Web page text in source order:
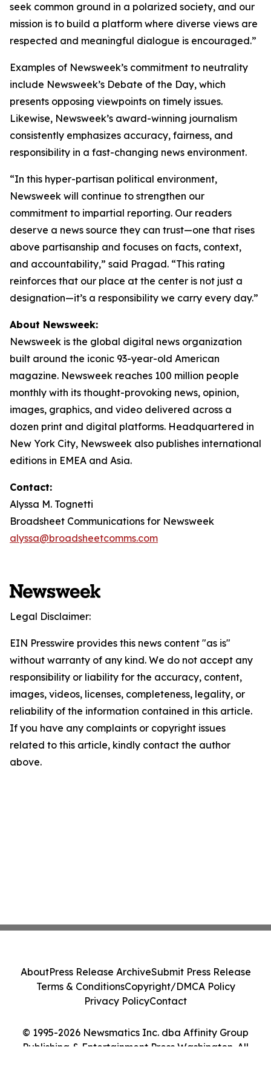
seek common ground in a polarized society, and our
mission is to build a platform where diverse views are
respected and meaningful dialogue is encouraged.”
Examples of Newsweek’s commitment to neutrality
include Newsweek’s Debate of the Day, which
presents opposing viewpoints on timely issues.
Likewise, Newsweek’s award-winning journalism
consistently emphasizes accuracy, fairness, and
responsibility in a fast-changing news environment.
“In this hyper-partisan political environment,
Newsweek will continue to strengthen our
commitment to impartial reporting. Our readers
deserve a news source they can trust—one that rises
above partisanship and focuses on facts, context,
and accountability,” said Pragad. “This rating
reinforces that our place at the center is not just a
designation—it’s a responsibility we carry every day.”
About Newsweek:
Newsweek is the global digital news organization
built around the iconic 93-year-old American
magazine. Newsweek reaches 100 million people
monthly with its thought-provoking news, opinion,
images, graphics, and video delivered across a
dozen print and digital platforms. Headquartered in
New York City, Newsweek also publishes international
editions in EMEA and Asia.
Contact:
Alyssa M. Tognetti
Broadsheet Communications for Newsweek
alyssa@broadsheetcomms.com
Legal Disclaimer:
EIN Presswire provides this news content "as is"
without warranty of any kind. We do not accept any
responsibility or liability for the accuracy, content,
images, videos, licenses, completeness, legality, or
reliability of the information contained in this article.
If you have any complaints or copyright issues
related to this article, kindly contact the author
above.
© 1995-2026 Newsmatics Inc. dba Affinity Group
Publishing & Entertainment Press Washington. All
AboutPress Release ArchiveSubmit Press Release
Terms & ConditionsCopyright/DMCA Policy
Privacy PolicyContact